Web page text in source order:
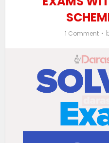
1 Comment